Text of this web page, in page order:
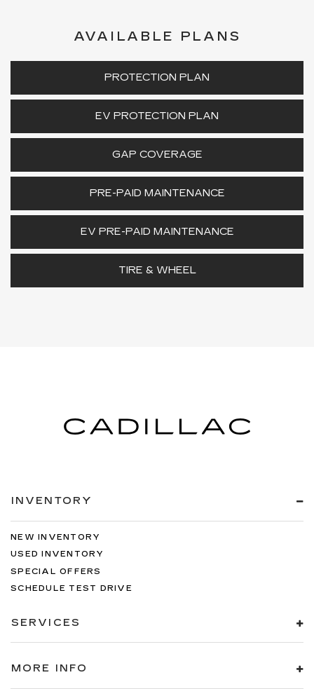
AVAILABLE PLANS
PROTECTION PLAN
EV PROTECTION PLAN
GAP COVERAGE
PRE-PAID MAINTENANCE
EV PRE-PAID MAINTENANCE
TIRE & WHEEL
INVENTORY
NEW INVENTORY
USED INVENTORY
SPECIAL OFFERS
SCHEDULE TEST DRIVE
SERVICES
MORE INFO